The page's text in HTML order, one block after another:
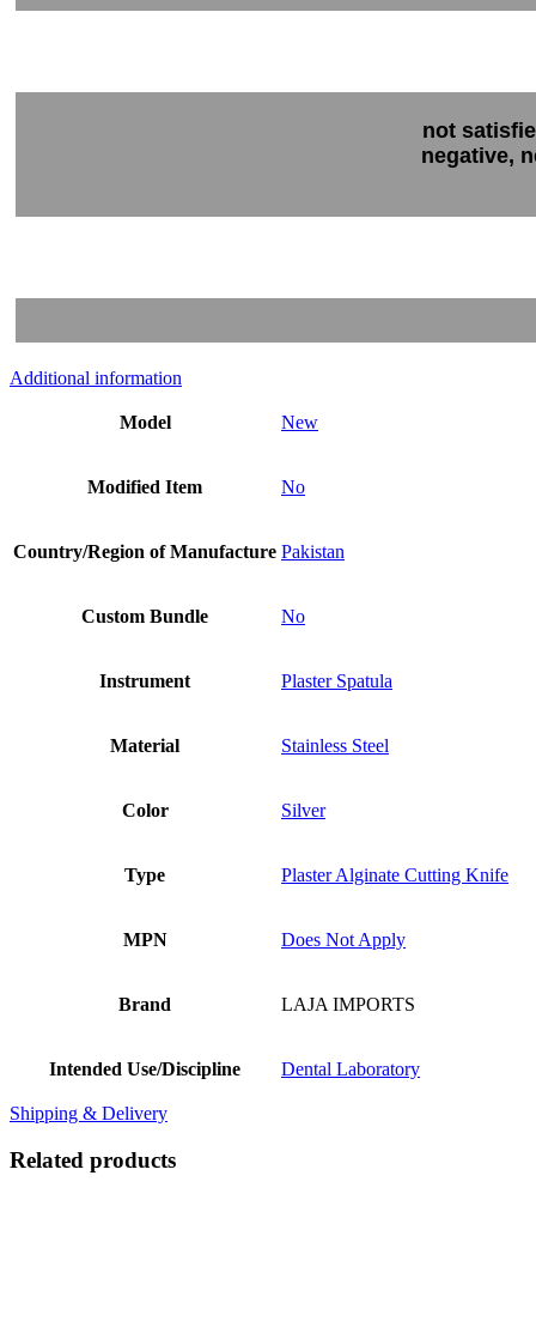
not
negative,
Additional information
Model New
Modified Item No
Country/Region of Manufacture Pakistan
Custom Bundle No
Instrument Plaster Spatula
Material Stainless Steel
Color Silver
Type Plaster Alginate Cutting Knife
MPN Does Not Apply
Brand LAJA IMPORTS
Intended Use/Discipline Dental Laboratory
Shipping & Delivery
Related products